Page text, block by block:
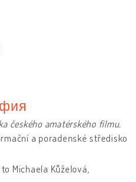
českého amatérského filmu.
a poradenské středisko
Michaela Kůželová,